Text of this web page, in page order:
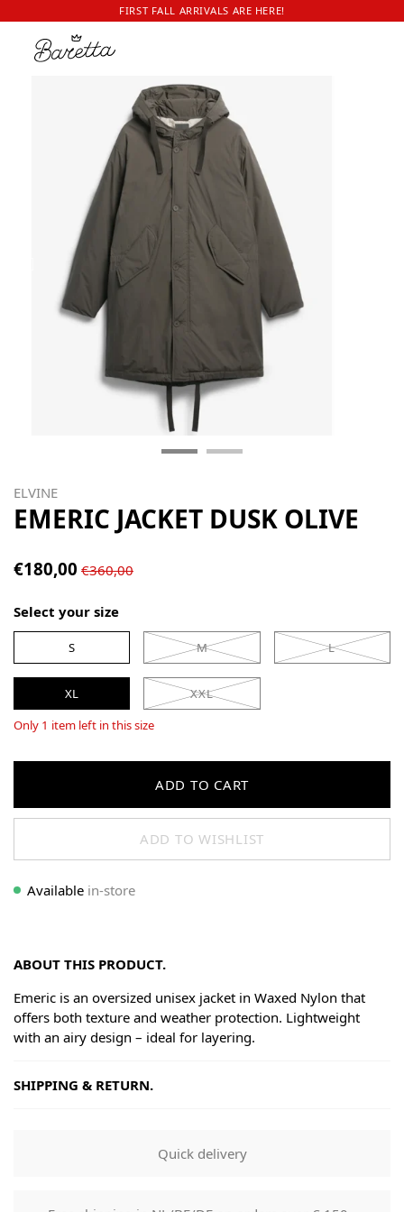
FIRST FALL ARRIVALS ARE HERE!
ELVINE
EMERIC JACKET DUSK OLIVE
€180,00 €360,00
Select your size
S M L
XL
XXL
Only 1 item left in this size
ADD TO CART
ADD TO WISHLIST
Available in-store
ABOUT THIS PRODUCT.
Emeric is an oversized unisex jacket in Waxed Nylon that
offers both texture and weather protection. Lightweight
with an airy design – ideal for layering.
SHIPPING & RETURN.
Goods will be dispatched on regular working days, monday
to fridays. Orders are shipped by PostNL. When your order
mail that can be used to track your order.
Quick delivery